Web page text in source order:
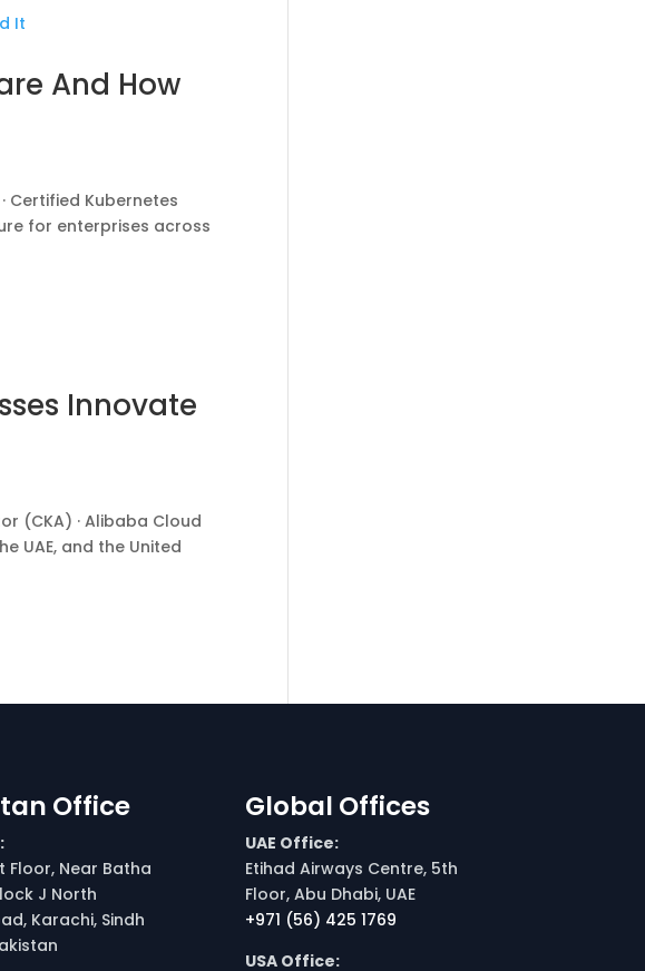
And How
Certified Kubernetes
for enterprises across
Innovate
(CKA) · Alibaba Cloud
UAE, and the United
Office
Floor, Near Batha
J North
Karachi, Sindh
Global Offices
UAE Office:
Etihad Airways Centre, 5th
Floor, Abu Dhabi, UAE
+971 (56) 425 1769
USA Office: